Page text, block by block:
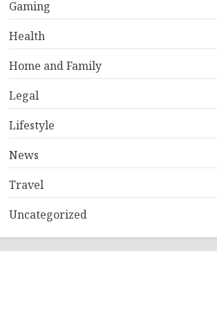
Gaming
Health
Home and Family
Legal
Lifestyle
News
Travel
Uncategorized